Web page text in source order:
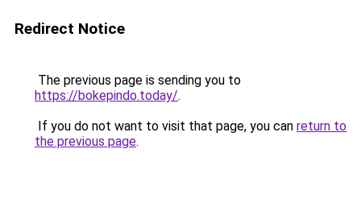
Redirect Notice
The previous page is sending you to
https://bokepindo.today/.
If you do not want to visit that page, you can return to
the previous page.